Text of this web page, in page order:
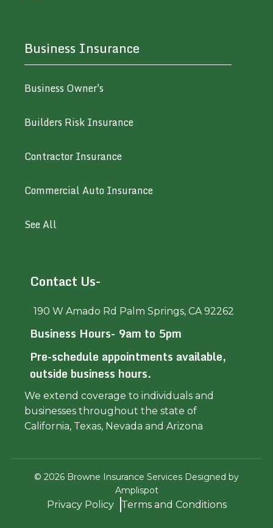
Business Insurance
Business Owner's
Builders Risk Insurance
Contractor Insurance
Commercial Auto Insurance
See All
Contact Us-
190 W Amado Rd Palm Springs, CA 92262
Business Hours- 9am to 5pm
Pre-schedule appointments available,
outside business hours.
We extend coverage to individuals and
businesses throughout the state of
California, Texas, Nevada and Arizona
© 2026 Browne Insurance Services Designed by
Amplispot
Privacy Policy Terms and Conditions